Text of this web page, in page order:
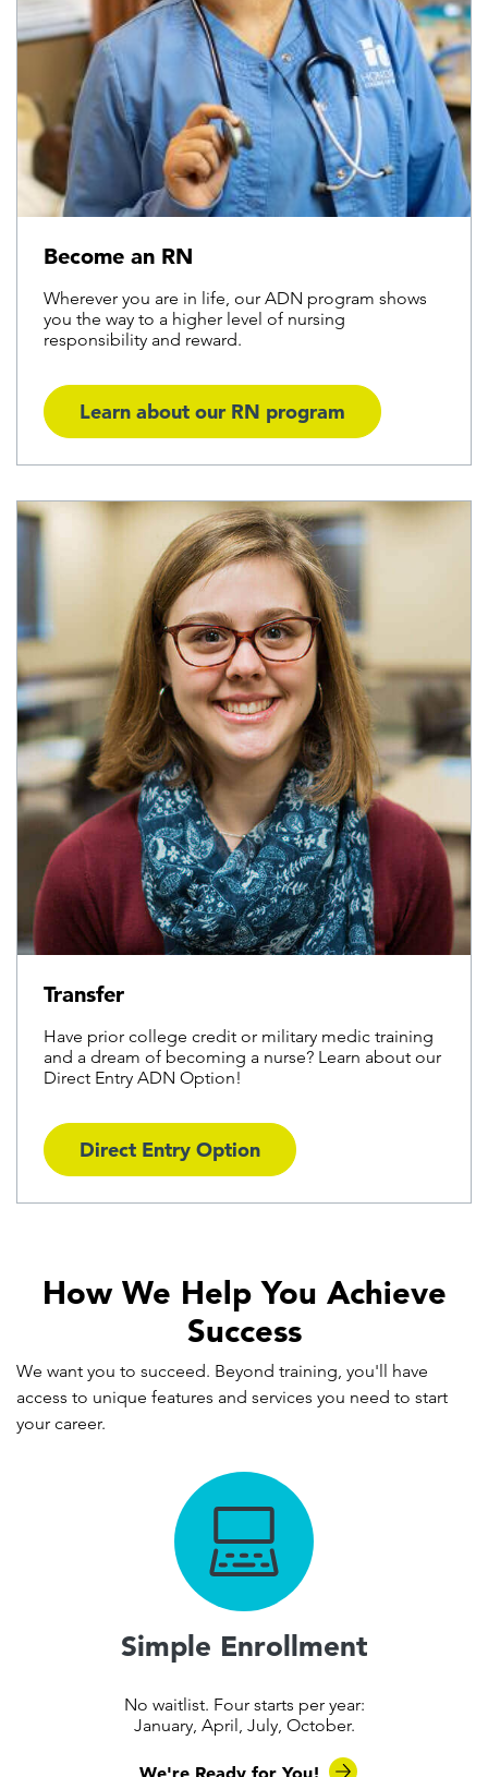
Become an RN
Wherever you are in life, our ADN program shows
you the way to a higher level of nursing
responsibility and reward.
Learn about our RN program
Transfer
Have prior college credit or military medic training
and a dream of becoming a nurse? Learn about our
Direct Entry ADN Option!
Direct Entry Option
How We Help You Achieve
Success
We want you to succeed. Beyond training, you'll have
access to unique features and services you need to start
your career.
Simple Enrollment
No waitlist. Four starts per year:
January, April, July, October.
We're Ready for You!